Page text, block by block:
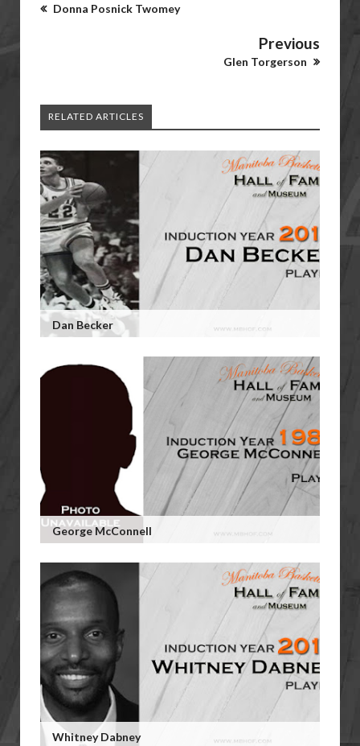
Donna Posnick Twomey
Previous
Glen Torgerson
RELATED ARTICLES
Dan Becker
George McConnell
Whitney Dabney